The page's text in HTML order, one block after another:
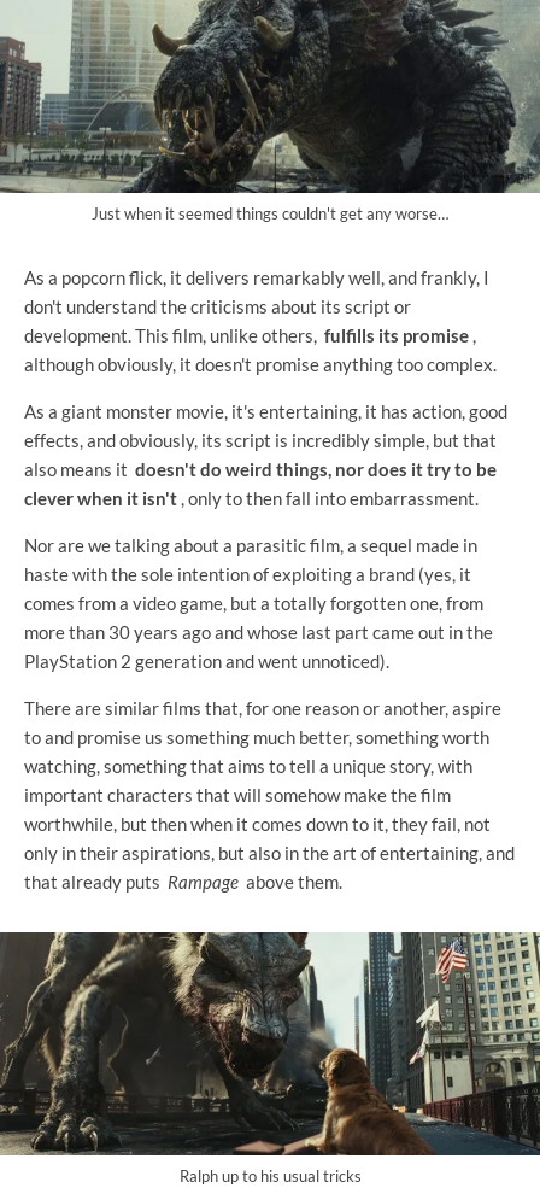
Just when it seemed things couldn't get any worse…
As a popcorn flick, it delivers remarkably well, and frankly, I
don't understand the criticisms about its script or
development. This film, unlike others, fulfills its promise
although obviously, it doesn't promise anything too complex.
As a giant monster movie, it's entertaining, it has action, good
effects, and obviously, its script is incredibly simple, but that
also means it doesn't do weird things, nor does it try to be
clever when it isn't , only to then fall into embarrassment.
Nor are we talking about a parasitic film, a sequel made in
haste with the sole intention of exploiting a brand (yes, it
comes from a video game, but a totally forgotten one, from
more than 30 years ago and whose last part came out in the
PlayStation 2 generation and went unnoticed).
There are similar films that, for one reason or another, aspire
to and promise us something much better, something worth
watching, something that aims to tell a unique story, with
important characters that will somehow make the film
worthwhile, but then when it comes down to it, they fail, not
only in their aspirations, but also in the art of entertaining, and
that already puts Rampage above them.
Ralph up to his usual tricks